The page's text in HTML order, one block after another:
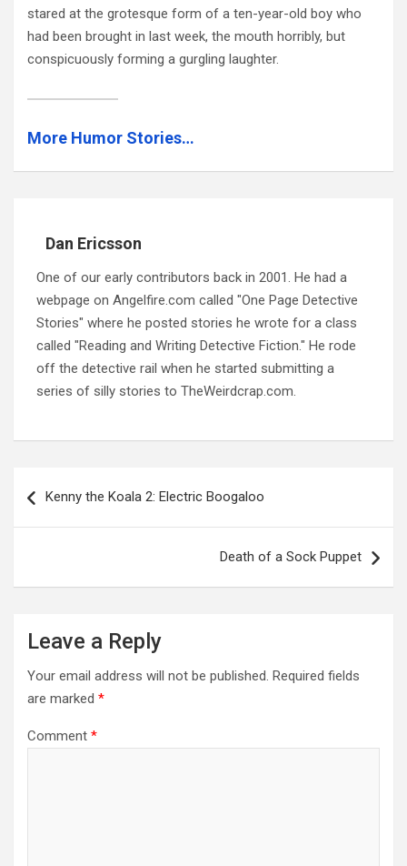
stared at the grotesque form of a ten-year-old boy who
had been brought in last week, the mouth horribly, but
conspicuously forming a gurgling laughter.
More Humor Stories…
Dan Ericsson
One of our early contributors back in 2001. He had a
webpage on Angelfire.com called "One Page Detective
Stories" where he posted stories he wrote for a class
called "Reading and Writing Detective Fiction." He rode
off the detective rail when he started submitting a
series of silly stories to TheWeirdcrap.com.
navigation
Kenny the Koala 2: Electric Boogaloo
Death of a Sock Puppet
Leave a Reply
Your email address will not be published. Required fields
are marked *
Comment *